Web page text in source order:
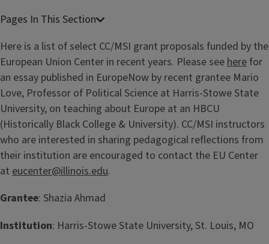
Here is a list of select CC/MSI grant proposals funded by the
European Union Center in recent years. Please seehere for
an essay published in EuropeNow by recent grantee Mario
Love, Professor of Political Science at Harris-Stowe State
University, on teaching about Europe at an HBCU
(Historically Black College & University). CC/MSI instructors
who are interested in sharing pedagogical reflections from
their institution are encouraged to contact the EU Center
at eucenter@illinois.edu.
Grantee: Shazia Ahmad
Institution: Harris-Stowe State University, St. Louis, MO